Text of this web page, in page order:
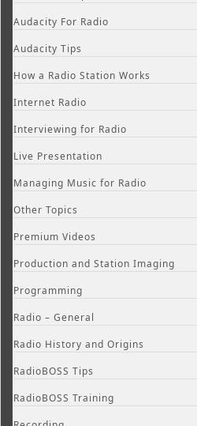
Audacity For Radio
Audacity Tips
How a Radio Station Works
Internet Radio
Interviewing for Radio
Live Presentation
Managing Music for Radio
Other Topics
Premium Videos
Production and Station Imaging
Programming
Radio – General
Radio History and Origins
RadioBOSS Tips
RadioBOSS Training